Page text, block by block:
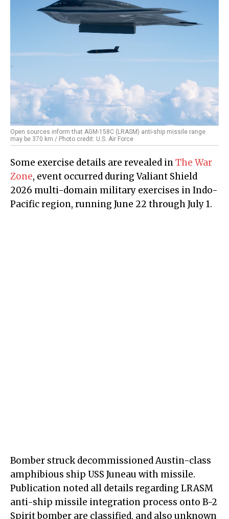
Open sources inform that AGM-158C (LRASM) anti-ship missile range
may be 370 km / Photo credit: U.S. Air Force
Some exercise details are revealed inThe War
Zone, event occurred during Valiant Shield
2026 multi-domain military exercises in Indo-
Pacific region, running June 22 through July 1.
Bomber struck decommissioned Austin-class
amphibious ship USS Juneau with missile.
Publication noted all details regarding LRASM
anti-ship missile integration process onto B-2
Spirit bomber are classified, and also unknown